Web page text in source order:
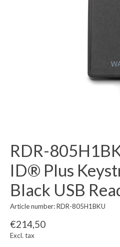
RDR-
ID® Plus
Black USB
Article number: RDR-805H1BKU
€214,50
Excl. tax